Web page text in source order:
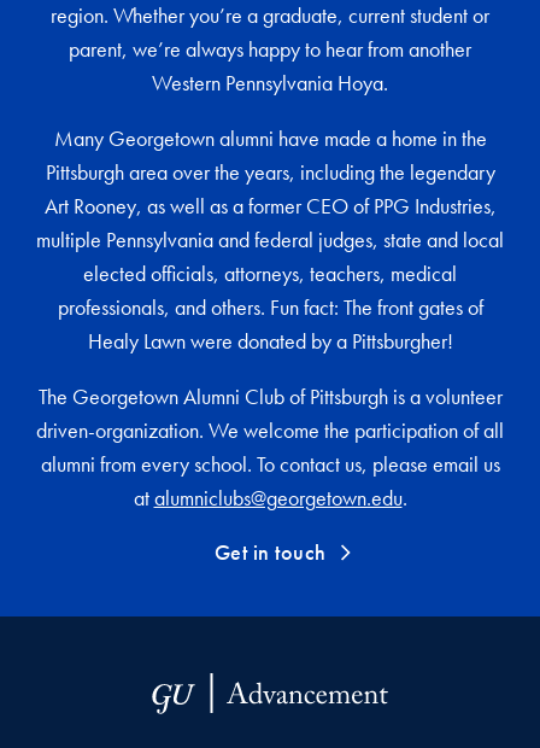
region. Whether you’re a graduate, current student or
parent, we’re always happy to hear from another
Western Pennsylvania Hoya.
Many Georgetown alumni have made a home in the
Pittsburgh area over the years, including the legendary
Art Rooney, as well as a former CEO of PPG Industries,
multiple Pennsylvania and federal judges, state and local
elected officials, attorneys, teachers, medical
professionals, and others. Fun fact: The front gates of
Healy Lawn were donated by a Pittsburgher!
The Georgetown Alumni Club of Pittsburgh is a volunteer
driven-organization. We welcome the participation of all
alumni from every school. To contact us, please email us
atalumniclubs@georgetown.edu.
Get in touch